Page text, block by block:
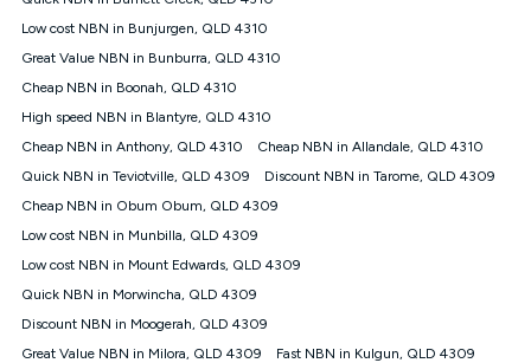
(Diamond nbn® Home Fast Discount offer for 12 months,
based on current pricing which may change over time.
¹Kogan Internet Price Pledge: To claim under the Kogan
Internet nbn® Price Pledge, you must submit the request
through the online form. The comparison must be of the actual
price you paid to Kogan Internet compared to an offer that; is
from an approved major telco only: Telstra, TPG, Optus, Dodo,
iiNet, iPrimus, Internode; Has identical inclusions such as
12/1, 25/5, 50/20, 100/20, 500/50, 750/50, 1000/100); is a
month-to-month offer (not a long term contract); has no exit
fees; is not a contingent price that is only accessible if you also
advertised market offer available at the same time and not a
targeted promotion. You must stay connected to Kogan
Low cost NBN in Bunjurgen, QLD 4310
Great Value NBN in Bunburra, QLD 4310
Cheap NBN in Boonah, QLD 4310
High speed NBN in Blantyre, QLD 4310
Cheap NBN in Anthony, QLD 4310
Cheap NBN in Allandale, QLD 4310
Quick NBN in Teviotville, QLD 4309
Discount NBN in Tarome, QLD 4309
Cheap NBN in Obum Obum, QLD 4309
Low cost NBN in Munbilla, QLD 4309
Low cost NBN in Mount Edwards, QLD 4309
Quick NBN in Morwincha, QLD 4309
Discount NBN in Moogerah, QLD 4309
Great Value NBN in Milora, QLD 4309
Fast NBN in Kulgun, QLD 4309